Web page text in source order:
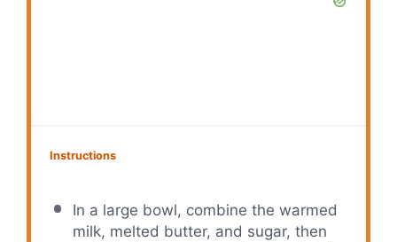
Instructions
In a large bowl, combine the warmed
milk, melted butter, and sugar, then